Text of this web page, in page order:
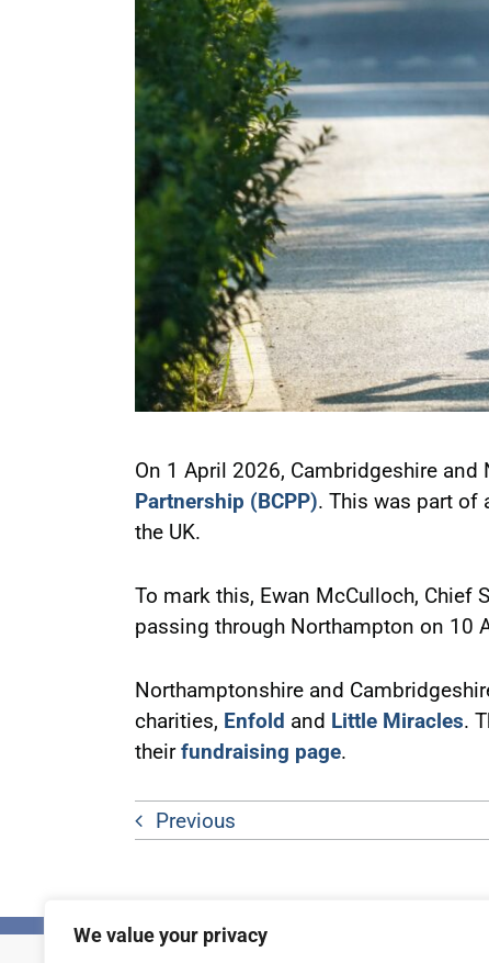
We value your privacy
On 1 April 2026, Cambridgeshire
Partnership (BCPP). This was part of
the UK.
To mark this, Ewan McCulloch, Chief
passing through Northampton on 10
Northamptonshire and
charities, Enfold and Little Miracles.
theirfundraising page.
Previous